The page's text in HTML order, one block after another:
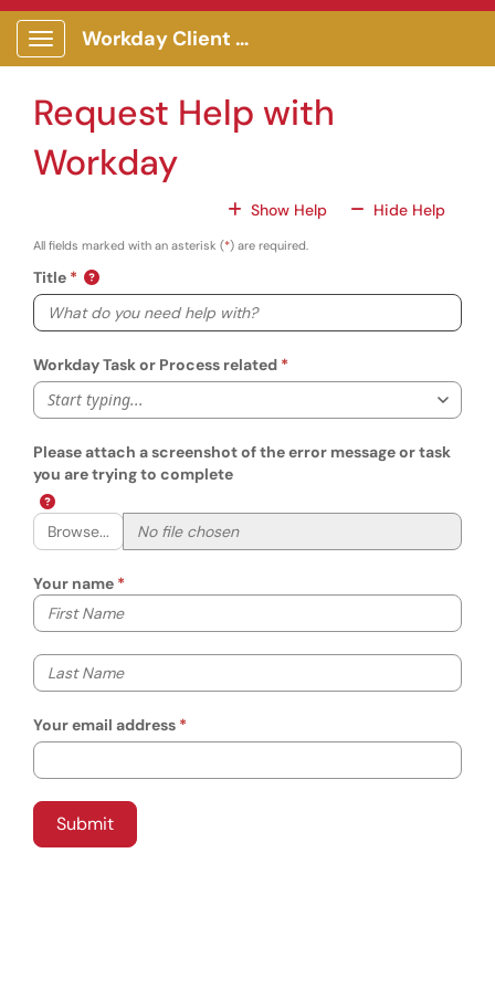
Skip to main content
Show Applications Menu
Workday Client Portal
Request Help with
Workday
Show HelpFor All Fields
Hide HelpFor All
All fields marked with an asterisk (*) are required.
Title
Workday Task or Process related
Start typing...
Please attach a screenshot of the error message or task
you are trying to complete
Browse...
Your name
Your first name
Your last name
Your email address